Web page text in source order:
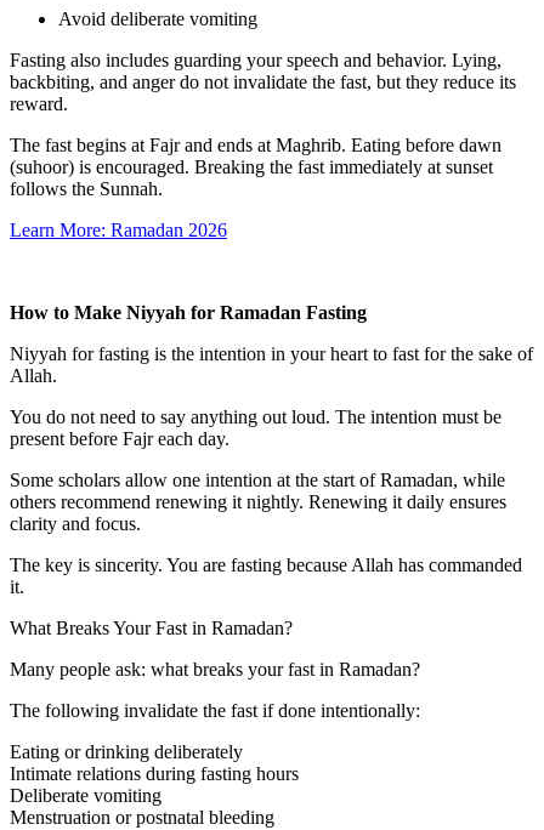
Avoid deliberate vomiting
Fasting also includes guarding your speech and behavior. Lying,
backbiting, and anger do not invalidate the fast, but they reduce its
reward.
The fast begins at Fajr and ends at Maghrib. Eating before dawn
(suhoor) is encouraged. Breaking the fast immediately at sunset
follows the Sunnah.
Learn More: Ramadan 2026
How to Make Niyyah for Ramadan Fasting
Niyyah for fasting is the intention in your heart to fast for the sake of
Allah.
You do not need to say anything out loud. The intention must be
present before Fajr each day.
Some scholars allow one intention at the start of Ramadan, while
others recommend renewing it nightly. Renewing it daily ensures
clarity and focus.
The key is sincerity. You are fasting because Allah has commanded
it.
What Breaks Your Fast in Ramadan?
Many people ask: what breaks your fast in Ramadan?
The following invalidate the fast if done intentionally:
Eating or drinking deliberately
Intimate relations during fasting hours
Deliberate vomiting
Menstruation or postnatal bleeding